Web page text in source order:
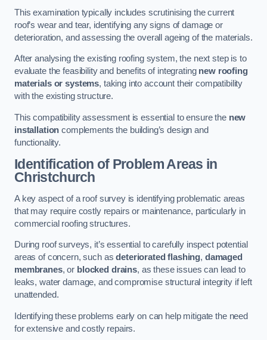
This examination typically includes scrutinising the current
roof’s wear and tear, identifying any signs of damage or
deterioration, and assessing the overall ageing of the materials.
After analysing the existing roofing system, the next step is to
evaluate the feasibility and benefits of integrating new roofing
materials or systems, taking into account their compatibility
with the existing structure.
This compatibility assessment is essential to ensure the new
installation complements the building’s design and
functionality.
Identification of Problem Areas in
Christchurch
A key aspect of a roof survey is identifying problematic areas
that may require costly repairs or maintenance, particularly in
commercial roofing structures.
During roof surveys, it’s essential to carefully inspect potential
areas of concern, such asdeteriorated flashing, damaged
membranes, or blocked drains, as these issues can lead to
leaks, water damage, and compromise structural integrity if left
unattended.
Identifying these problems early on can help mitigate the need
for extensive and costly repairs.